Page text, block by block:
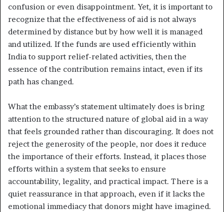
confusion or even disappointment. Yet, it is important to
recognize that the effectiveness of aid is not always
determined by distance but by how well it is managed
and utilized. If the funds are used efficiently within
India to support relief-related activities, then the
essence of the contribution remains intact, even if its
path has changed.
What the embassy’s statement ultimately does is bring
attention to the structured nature of global aid in a way
that feels grounded rather than discouraging. It does not
reject the generosity of the people, nor does it reduce
the importance of their efforts. Instead, it places those
efforts within a system that seeks to ensure
accountability, legality, and practical impact. There is a
quiet reassurance in that approach, even if it lacks the
emotional immediacy that donors might have imagined.